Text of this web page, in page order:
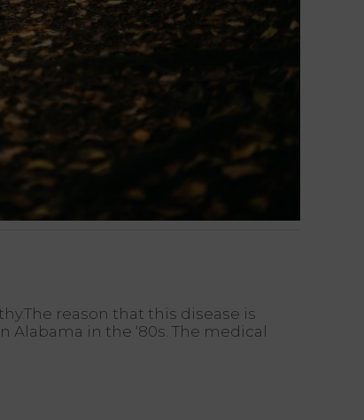
reason that this disease is
in the ‘80s. The medical